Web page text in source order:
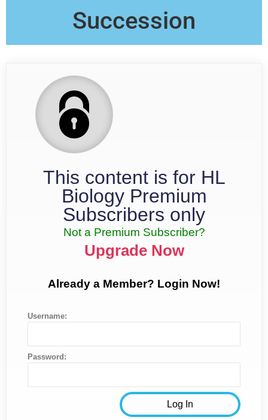
Succession
This content is for HL
Biology Premium
Subscribers only
Not a Premium Subscriber?
Upgrade Now
Already a Member? Login Now!
Username:
Password: